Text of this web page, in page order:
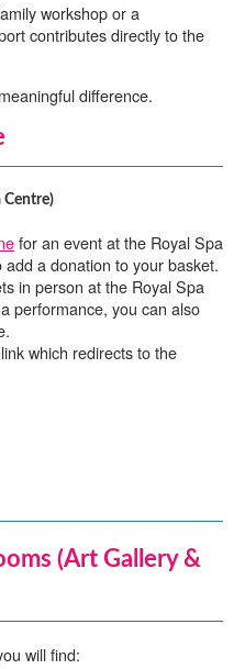
workshop or a
contributes directly to the
difference.
Centre)
for an event at the Royal Spa
a donation to your basket.
in person at the Royal Spa
performance, you can also
which redirects to the
(Art Gallery &
will find: